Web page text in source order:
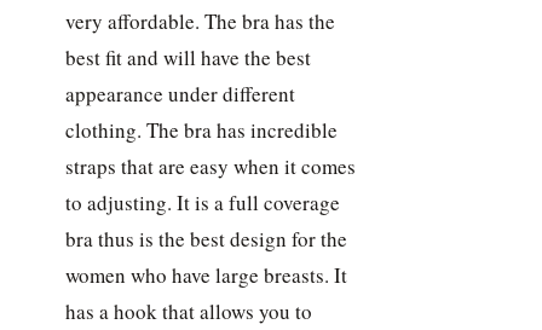
very affordable. The bra has the
best fit and will have the best
appearance under different
clothing. The bra has incredible
straps that are easy when it comes
to adjusting. It is a full coverage
bra thus is the best design for the
women who have large breasts. It
has a hook that allows you to